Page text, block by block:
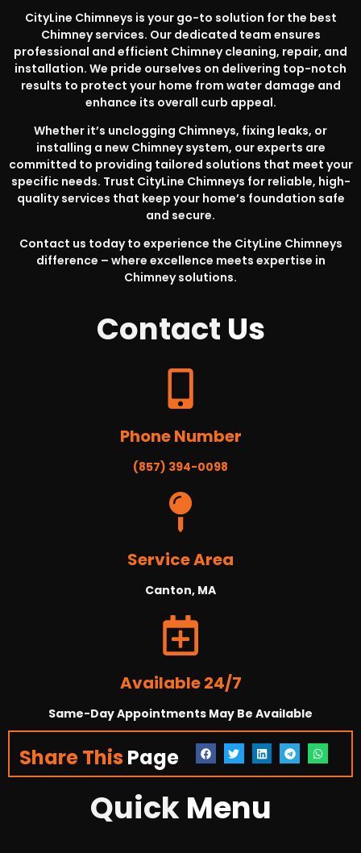
CityLine Chimneys is your go-to solution for the best
Chimney services. Our dedicated team ensures
professional and efficient Chimney cleaning, repair, and
installation. We pride ourselves on delivering top-notch
results to protect your home from water damage and
enhance its overall curb appeal.
Whether it’s unclogging Chimneys, fixing leaks, or
installing a new Chimney system, our experts are
committed to providing tailored solutions that meet your
specific needs. Trust CityLine Chimneys for reliable, high-
quality services that keep your home’s foundation safe
and secure.
Contact us today to experience the CityLine Chimneys
difference – where excellence meets expertise in
Chimney solutions.
Contact Us
Phone Number
(857) 394-0098
Service Area
Canton, MA
Available 24/7
Same-Day Appointments May Be Available
Share This Page
QuickMenu